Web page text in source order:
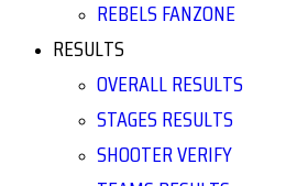
REBELS FANZONE
RESULTS
OVERALL RESULTS
STAGES RESULTS
SHOOTER VERIFY